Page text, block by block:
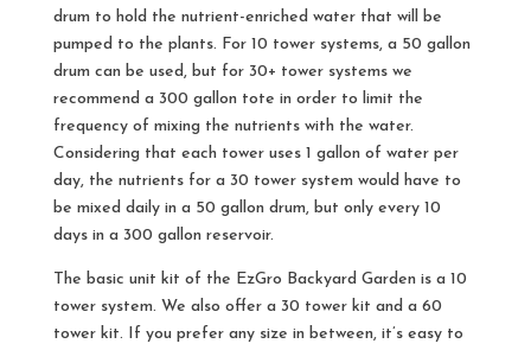
drum to hold the nutrient-enriched water that will be
pumped to the plants. For 10 tower systems, a 50 gallon
drum can be used, but for 30+ tower systems we
recommend a 300 gallon tote in order to limit the
frequency of mixing the nutrients with the water.
Considering that each tower uses 1 gallon of water per
day, the nutrients for a 30 tower system would have to
be mixed daily in a 50 gallon drum, but only every 10
days in a 300 gallon reservoir.
The basic unit kit of the EzGro Backyard Garden is a 10
tower system. We also offer a 30 tower kit and a 60
tower kit. If you prefer any size in between, it’s easy to